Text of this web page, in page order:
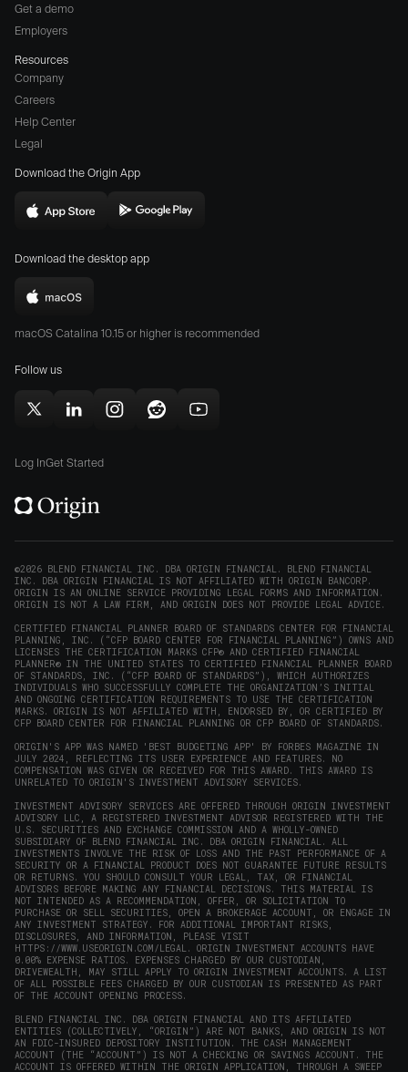
Get a demo
Employers
Resources
Company
Careers
(opens
a
window)
Help Center
Legal
Download the Origin App
Download
on
App
Store
in
window)
Download
Store
window)
Download the desktop app
Download
Origin
Mac
window)
macOS Catalina 10.15 or higher is recommended
Follow us
Follow
on
(opens
window)
Follow
on
(opens
window)
Follow
window)
Follow
window)
Subscribe
new
window)
Log InGet Started
©2026 BLEND FINANCIAL INC. DBA ORIGIN FINANCIAL. BLEND FINANCIAL
INC. DBA ORIGIN FINANCIAL IS NOT AFFILIATED WITH ORIGIN BANCORP.
ORIGIN IS AN ONLINE SERVICE PROVIDING LEGAL FORMS AND INFORMATION.
ORIGIN IS NOT A LAW FIRM, AND ORIGIN DOES NOT PROVIDE LEGAL ADVICE.
CERTIFIED FINANCIAL PLANNER BOARD OF STANDARDS CENTER FOR FINANCIAL
PLANNING, INC. (“CFP BOARD CENTER FOR FINANCIAL PLANNING”) OWNS AND
LICENSES THE CERTIFICATION MARKS CFP® AND CERTIFIED FINANCIAL
PLANNER® IN THE UNITED STATES TO CERTIFIED FINANCIAL PLANNER BOARD
OF STANDARDS, INC. (“CFP BOARD OF STANDARDS”), WHICH AUTHORIZES
INDIVIDUALS WHO SUCCESSFULLY COMPLETE THE ORGANIZATION’S INITIAL
AND ONGOING CERTIFICATION REQUIREMENTS TO USE THE CERTIFICATION
MARKS. ORIGIN IS NOT AFFILIATED WITH, ENDORSED BY, OR CERTIFIED BY
CFP BOARD CENTER FOR FINANCIAL PLANNING OR CFP BOARD OF STANDARDS.
ORIGIN'S APP WAS NAMED 'BEST BUDGETING APP' BY FORBES MAGAZINE IN
JULY 2024, REFLECTING ITS USER EXPERIENCE AND FEATURES. NO
COMPENSATION WAS GIVEN OR RECEIVED FOR THIS AWARD. THIS AWARD IS
UNRELATED TO ORIGIN'S INVESTMENT ADVISORY SERVICES.
INVESTMENT ADVISORY SERVICES ARE OFFERED THROUGH ORIGIN INVESTMENT
ADVISORY LLC, A REGISTERED INVESTMENT ADVISOR REGISTERED WITH THE
U.S. SECURITIES AND EXCHANGE COMMISSION AND A WHOLLY-OWNED
SUBSIDIARY OF BLEND FINANCIAL INC. DBA ORIGIN FINANCIAL. ALL
INVESTMENTS INVOLVE THE RISK OF LOSS AND THE PAST PERFORMANCE OF A
SECURITY OR A FINANCIAL PRODUCT DOES NOT GUARANTEE FUTURE RESULTS
OR RETURNS. YOU SHOULD CONSULT YOUR LEGAL, TAX, OR FINANCIAL
ADVISORS BEFORE MAKING ANY FINANCIAL DECISIONS. THIS MATERIAL IS
NOT INTENDED AS A RECOMMENDATION, OFFER, OR SOLICITATION TO
PURCHASE OR SELL SECURITIES, OPEN A BROKERAGE ACCOUNT, OR ENGAGE IN
ANY INVESTMENT STRATEGY. FOR ADDITIONAL IMPORTANT RISKS,
DISCLOSURES, AND INFORMATION, PLEASE VISIT
HTTPS://WWW.USEORIGIN.COM/LEGAL. ORIGIN INVESTMENT ACCOUNTS HAVE
0.00% EXPENSE RATIOS. EXPENSES CHARGED BY OUR CUSTODIAN,
DRIVEWEALTH, MAY STILL APPLY TO ORIGIN INVESTMENT ACCOUNTS. A LIST
OF ALL POSSIBLE FEES CHARGED BY OUR CUSTODIAN IS PRESENTED AS PART
OF THE ACCOUNT OPENING PROCESS.
BLEND FINANCIAL INC. DBA ORIGIN FINANCIAL AND ITS AFFILIATED
ENTITIES (COLLECTIVELY, “ORIGIN”) ARE NOT BANKS, AND ORIGIN IS NOT
AN FDIC-INSURED DEPOSITORY INSTITUTION. THE CASH MANAGEMENT
ACCOUNT (THE “ACCOUNT”) IS NOT A CHECKING OR SAVINGS ACCOUNT. THE
ACCOUNT IS OFFERED WITHIN THE ORIGIN APPLICATION, THROUGH A SWEEP